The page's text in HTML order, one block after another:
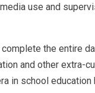
use and
the entire
and other extra-
in school education